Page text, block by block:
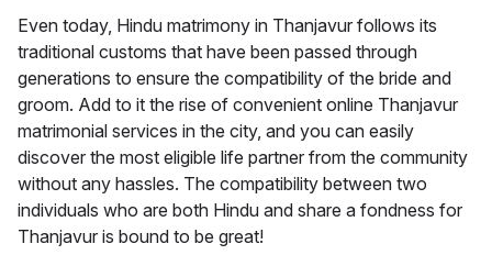
Even today, Hindu matrimony in Thanjavur follows its
traditional customs that have been passed through
generations to ensure the compatibility of the bride and
groom. Add to it the rise of convenient online Thanjavur
matrimonial services in the city, and you can easily
discover the most eligible life partner from the community
without any hassles. The compatibility between two
individuals who are both Hindu and share a fondness for
Thanjavur is bound to be great!